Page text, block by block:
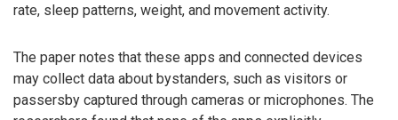
rate, sleep patterns, weight, and movement activity.
The paper notes that these apps and connected devices
may collect data about bystanders, such as visitors or
passersby captured through cameras or microphones. The